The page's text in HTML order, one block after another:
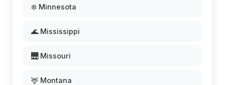
❄️ Minnesota
🌊 Mississippi
🌉 Missouri
🦌 Montana